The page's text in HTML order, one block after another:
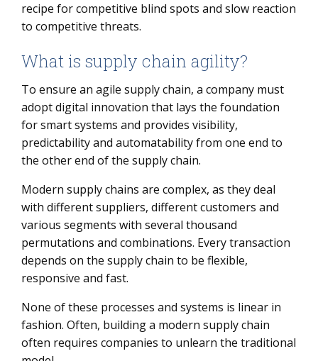
recipe for competitive blind spots and slow reaction
to competitive threats.
What is supply chain agility?
To ensure an agile supply chain, a company must
adopt digital innovation that lays the foundation
for smart systems and provides visibility,
predictability and automatability from one end to
the other end of the supply chain.
Modern supply chains are complex, as they deal
with different suppliers, different customers and
various segments with several thousand
permutations and combinations. Every transaction
depends on the supply chain to be flexible,
responsive and fast.
None of these processes and systems is linear in
fashion. Often, building a modern supply chain
often requires companies to unlearn the traditional